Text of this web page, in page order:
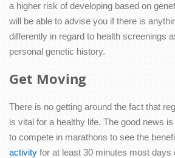
a higher risk of developing based on
will be able to advise you if there is
differently in regard to health screenings
personal genetic history.
Get Moving
There is no getting around the fact that
is vital for a healthy life. The good news
to compete in marathons to see the
activity for at least 30 minutes most days